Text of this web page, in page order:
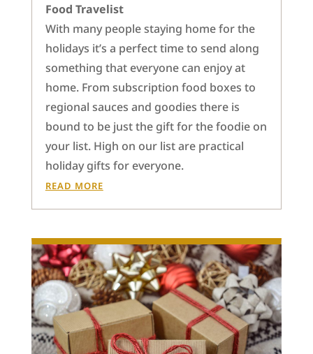
Food Travelist
With many people staying home for the
holidays it’s a perfect time to send along
something that everyone can enjoy at
home. From subscription food boxes to
regional sauces and goodies there is
bound to be just the gift for the foodie on
your list. High on our list are practical
holiday gifts for everyone.
READ MORE